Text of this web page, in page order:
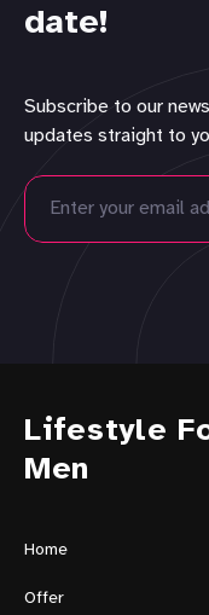
date!
Subscribe to our
updates straight to
Lifestyle
Men
Home
Offer